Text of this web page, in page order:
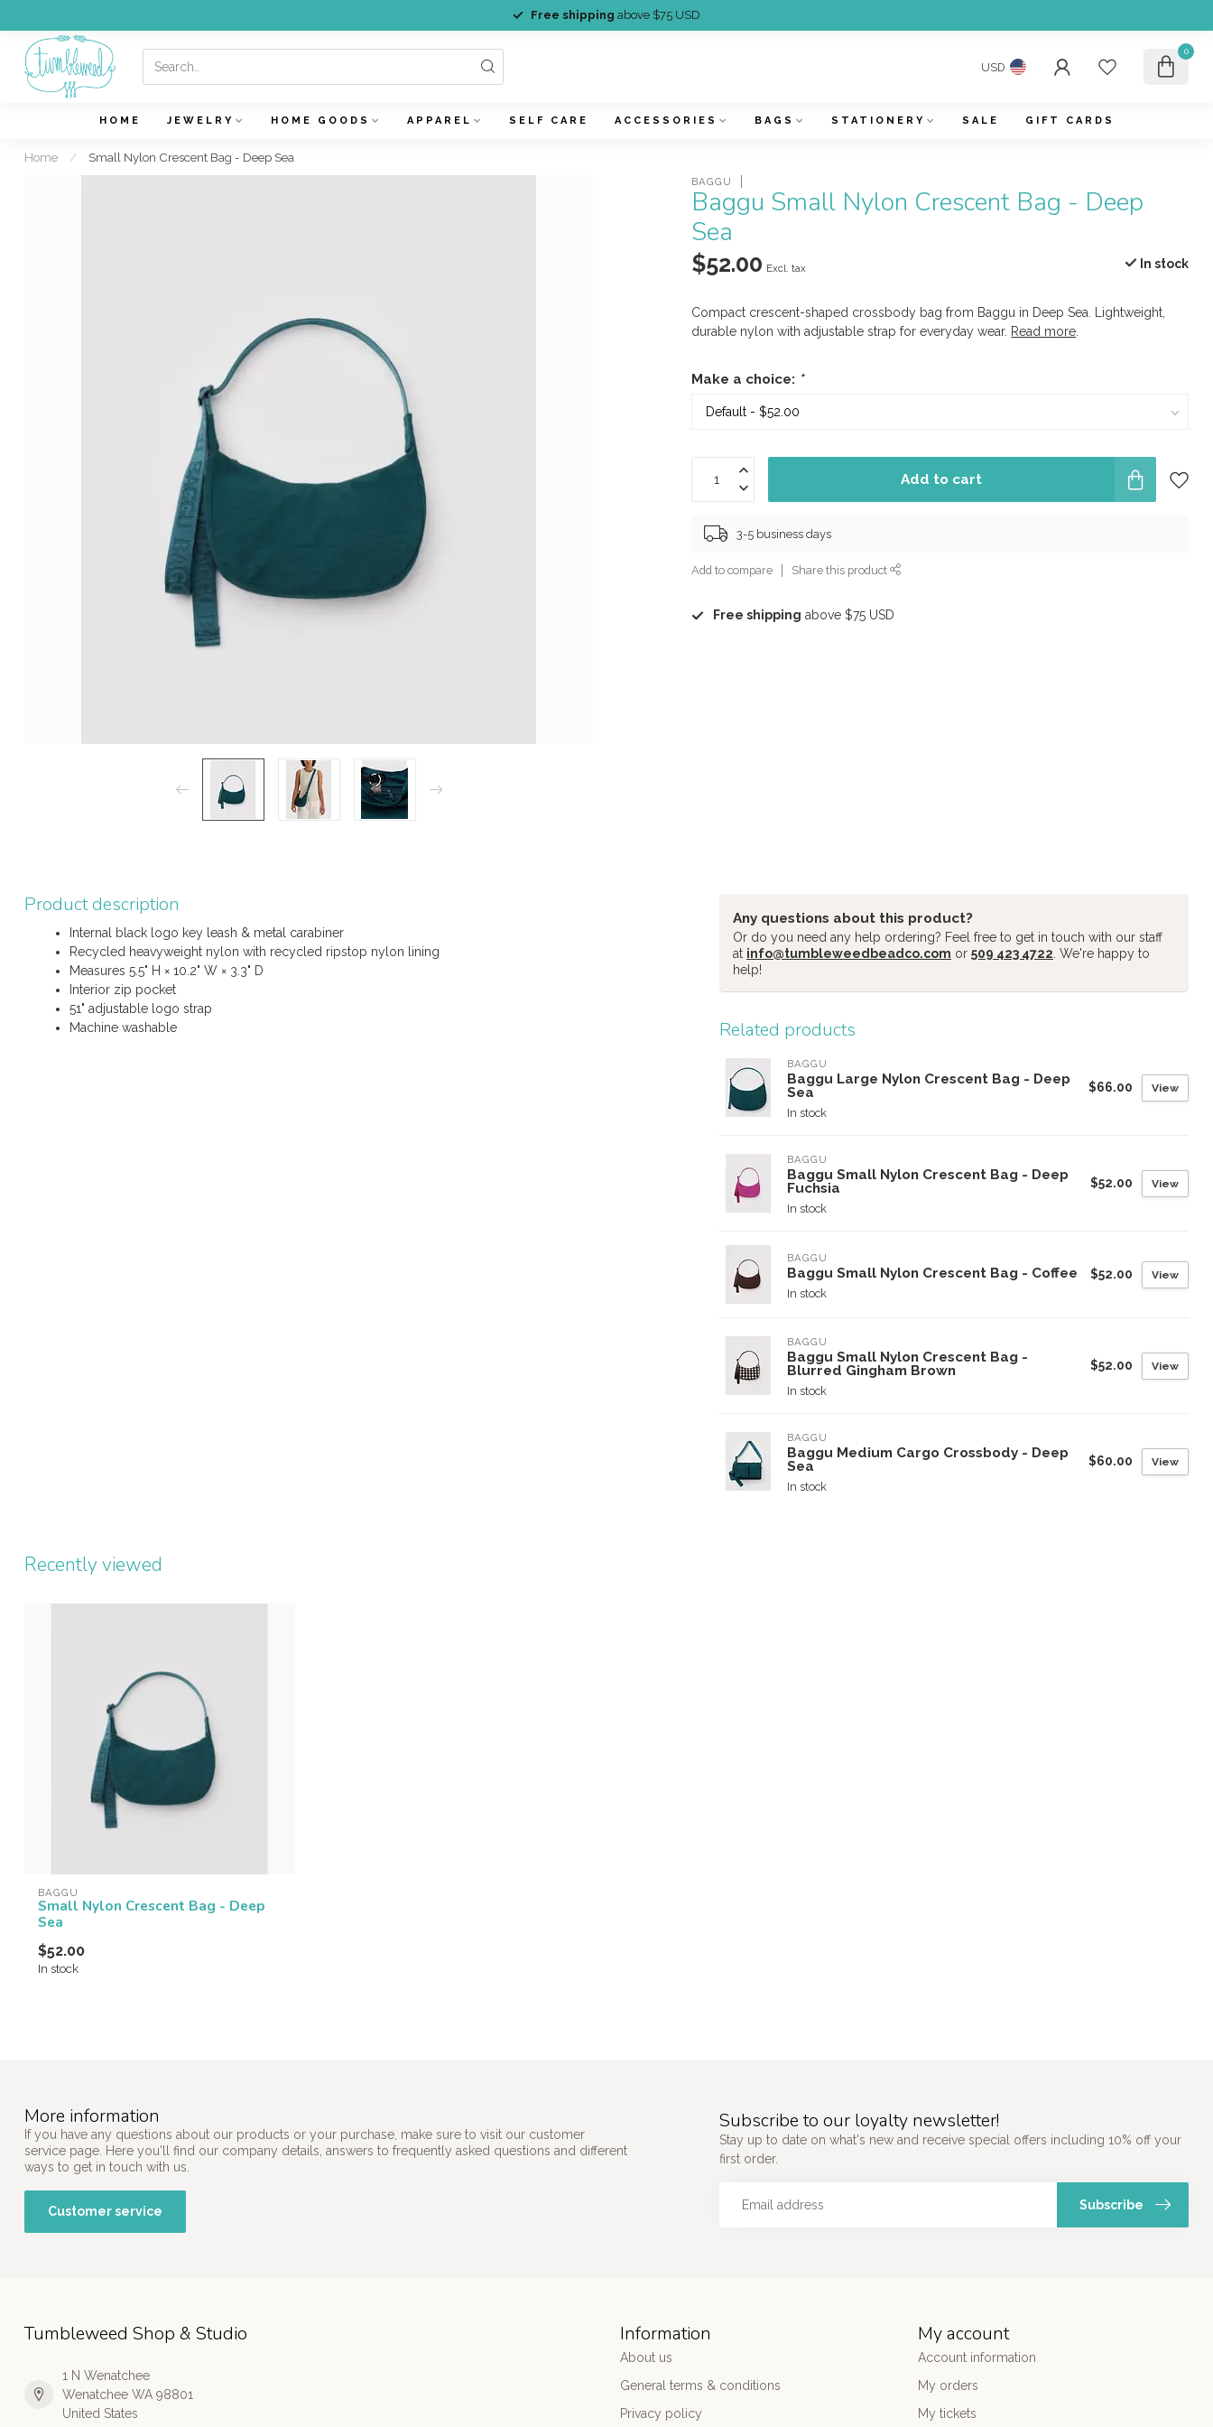
Free shipping above $75 USD
USD
0
HOME JEWELRY HOME GOODS APPAREL SELF CARE ACCESSORIES BAGS STATIONERY SALE GIFT CARDS
Home / Small Nylon Crescent Bag - Deep Sea
BAGGU
Baggu Small Nylon Crescent Bag - Deep
Sea
$52.00 Excl. tax In stock
Compact crescent-shaped crossbody bag from Baggu in Deep Sea. Lightweight,
durable nylon with adjustable strap for everyday wear. Read more
Make a choice: *
Add to cart
3-5 business days
Add to compare Share this product
Free shipping above $75 USD
Product description
Internal black logo key leash & metal carabiner
Recycled heavyweight nylon with recycled ripstop nylon lining
Measures 5.5" H × 10.2" W × 3.3" D
Interior zip pocket
51" adjustable logo strap
Machine washable
Any questions about this product?
Or do you need any help ordering? Feel free to get in touch with our staff
at info@tumbleweedbeadco.com or 509 423 4722 . We're happy to
help!
Related products
BAGGU
Baggu Large Nylon Crescent Bag - Deep
Sea
In stock
$66.00 View
BAGGU
Baggu Small Nylon Crescent Bag - Deep
Fuchsia
In stock
$52.00 View
BAGGU
Baggu Small Nylon Crescent Bag - Coffee
In stock
$52.00 View
BAGGU
Baggu Small Nylon Crescent Bag -
Blurred Gingham Brown
In stock
$52.00 View
BAGGU
Baggu Medium Cargo Crossbody - Deep
Sea
In stock
$60.00 View
Recently viewed
BAGGU
Small Nylon Crescent Bag - Deep
Sea
$52.00
In stock
More information
If you have any questions about our products or your purchase, make sure to visit our customer
service page. Here you'll find our company details, answers to frequently asked questions and different
ways to get in touch with us.
Customer service
Subscribe to our loyalty newsletter!
Stay up to date on what's new and receive special offers including 10% off your
first order.
Subscribe
Tumbleweed Shop & Studio
1 N Wenatchee
Wenatchee WA 98801
United States
Information
About us
General terms & conditions
Privacy policy
My account
Account information
My orders
My tickets